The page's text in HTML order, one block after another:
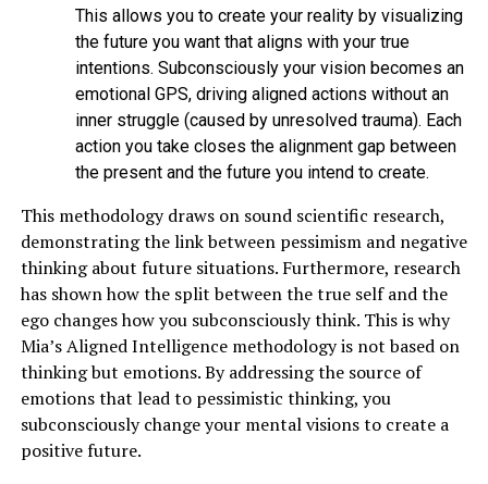
This allows you to create your reality by visualizing
the future you want that aligns with your true
intentions. Subconsciously your vision becomes an
emotional GPS, driving aligned actions without an
inner struggle (caused by unresolved trauma). Each
action you take closes the alignment gap between
the present and the future you intend to create.
This methodology draws on sound scientific research,
demonstrating the link between pessimism and negative
thinking about future situations. Furthermore, research
has shown how the split between the true self and the
ego changes how you subconsciously think. This is why
Mia’s Aligned Intelligence methodology is not based on
thinking but emotions. By addressing the source of
emotions that lead to pessimistic thinking, you
subconsciously change your mental visions to create a
positive future.